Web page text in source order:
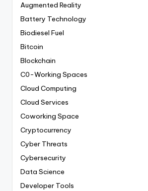
Augmented Reality
Battery Technology
Biodiesel Fuel
Bitcoin
Blockchain
C0-Working Spaces
Cloud Computing
Cloud Services
Coworking Space
Cryptocurrency
Cyber Threats
Cybersecurity
Data Science
Developer Tools